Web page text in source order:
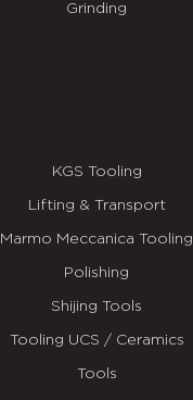
Grinding
KGS Tooling
Lifting & Transport
Marmo Meccanica Tooling
Polishing
Shijing Tools
Tooling UCS / Ceramics
Tools